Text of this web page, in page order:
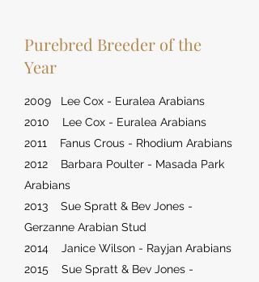
Purebred Breeder of the
Year
2009 Lee Cox - Euralea Arabians
2010 Lee Cox - Euralea Arabians
2011 Fanus Crous - Rhodium Arabians
2012 Barbara Poulter - Masada Park
Arabians
2013 Sue Spratt & Bev Jones -
Gerzanne Arabian Stud
2014 Janice Wilson - Rayjan Arabians
2015 Sue Spratt & Bev Jones -